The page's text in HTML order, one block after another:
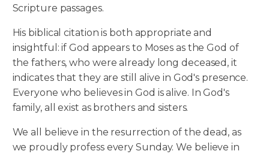
Scripture passages.
His biblical citation is both appropriate and
insightful: if God appears to Moses as the God of
the fathers, who were already long deceased, it
indicates that they are still alive in God's presence.
Everyone who believes in God is alive. In God's
family, all exist as brothers and sisters.
We all believe in the resurrection of the dead, as
we proudly profess every Sunday. We believe in